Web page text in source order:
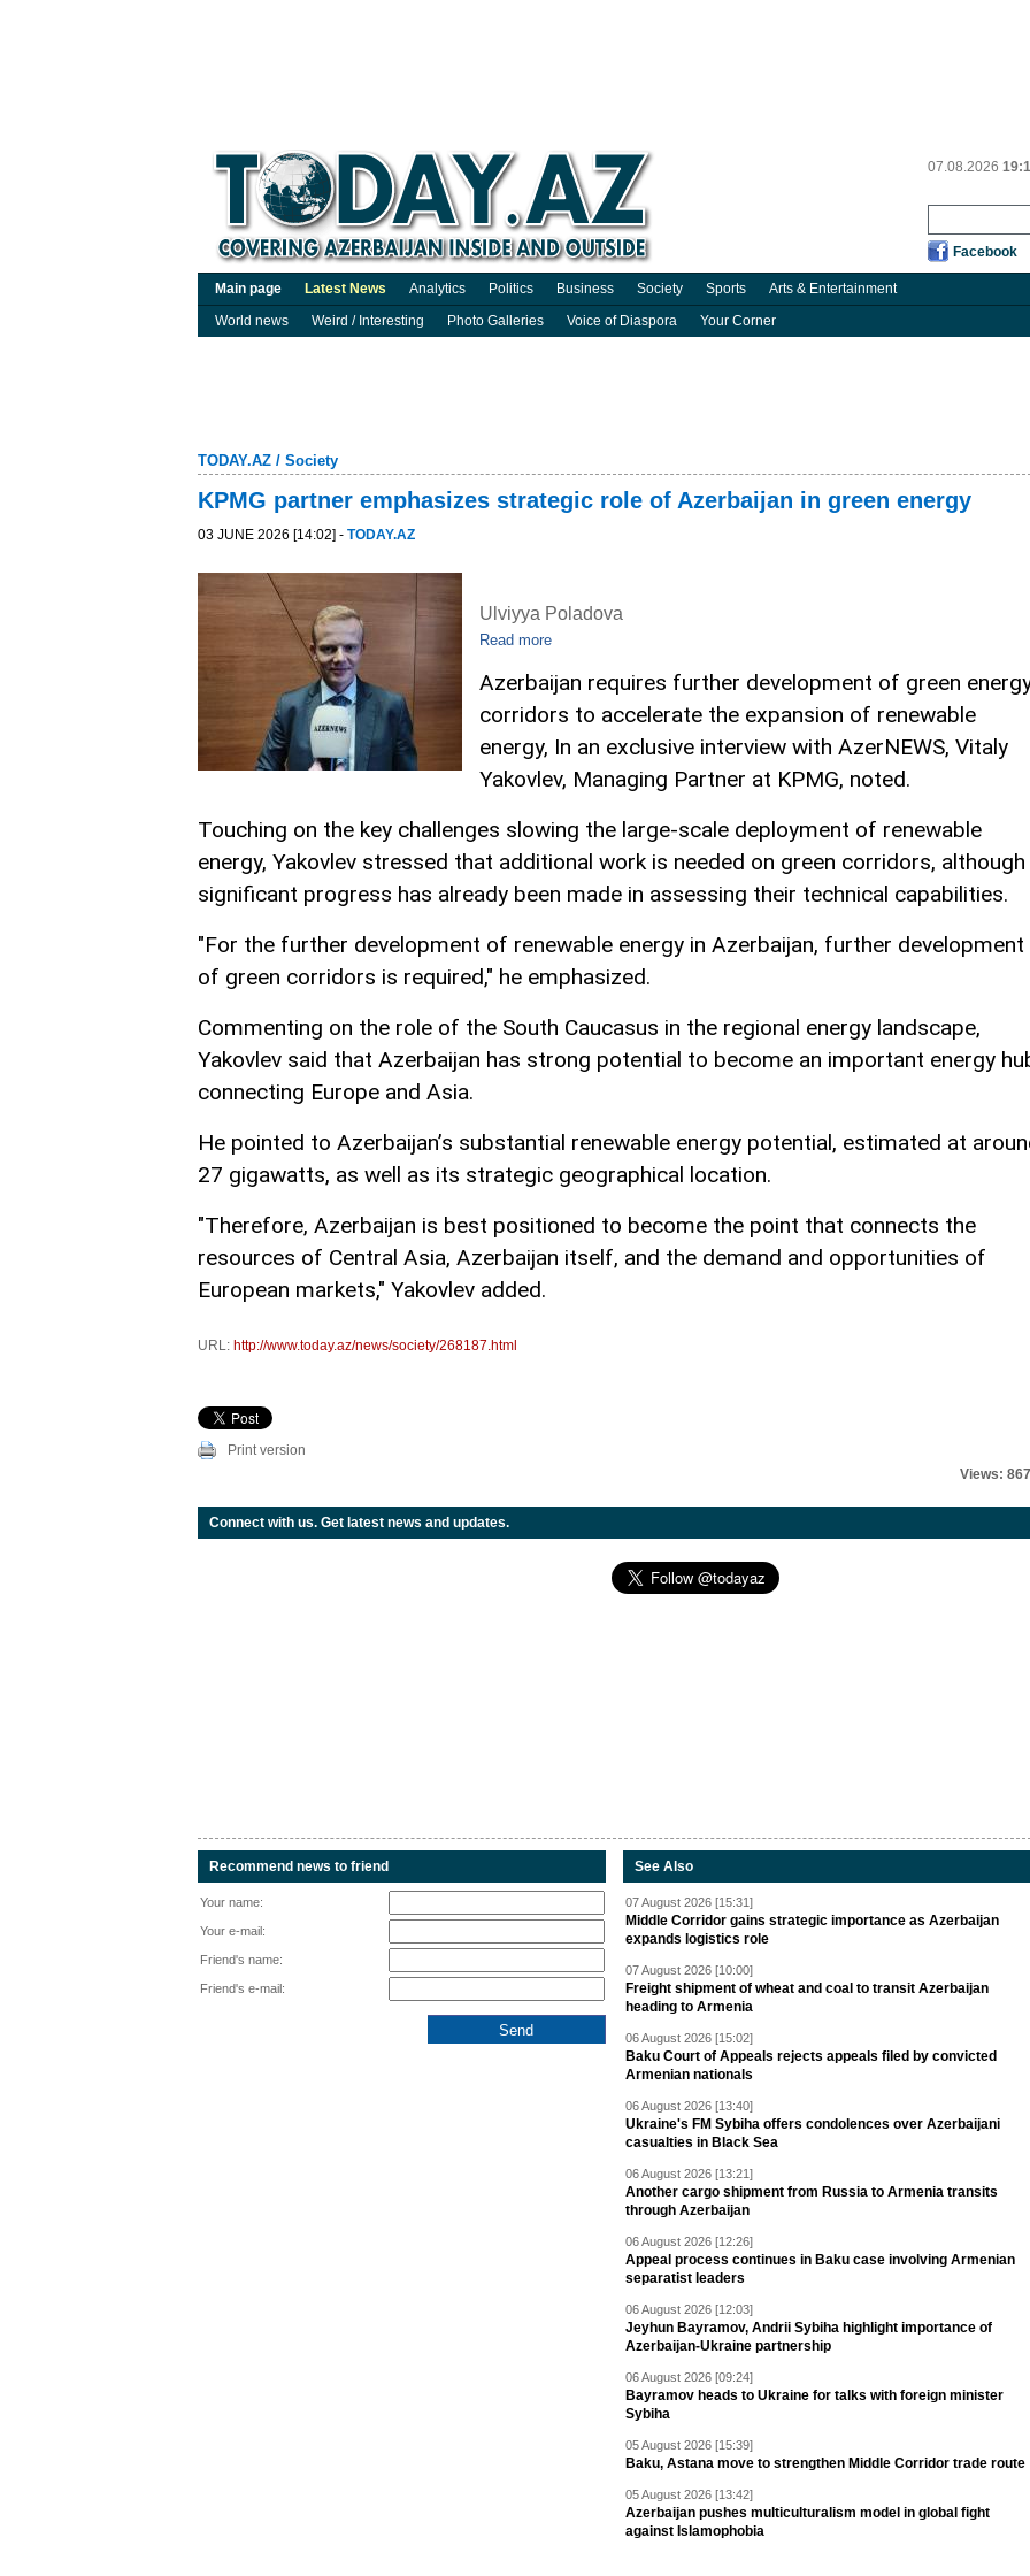
07.08.2026
Facebook
Main page Latest News Analytics Politics Business Society Sports Arts & Entertainment
World news
Weird / Interesting Photo Galleries Voice of Diaspora Your Corner
TODAY.AZ / Society
KPMG partner emphasizes strategic role of Azerbaijan in green energy
03 JUNE 2026 [14:02] - TODAY.AZ
Ulviyya Poladova
Read more
Azerbaijan requires further development of green
corridors to accelerate the expansion of renewable
energy, In an exclusive interview with AzerNEWS, Vitaly
Yakovlev, Managing Partner at KPMG, noted.
Touching on the key challenges slowing the large-scale deployment of renewable
energy, Yakovlev stressed that additional work is needed on green corridors, although
significant progress has already been made in assessing their technical capabilities.
"For the further development of renewable energy in Azerbaijan, further development
of green corridors is required," he emphasized.
Commenting on the role of the South Caucasus in the regional energy landscape,
Yakovlev said that Azerbaijan has strong potential to become an important energy
connecting Europe and Asia.
He pointed to Azerbaijan’s substantial renewable energy potential, estimated at
27 gigawatts, as well as its strategic geographical location.
"Therefore, Azerbaijan is best positioned to become the point that connects the
resources of Central Asia, Azerbaijan itself, and the demand and opportunities of
European markets," Yakovlev added.
URL: http://www.today.az/news/society/268187.html
Print version
Views: 867
Connect with us. Get latest news and updates.
Recommend news to friend
Your name:
Your e-mail:
Friend's name:
Friend's e-mail:
See Also
07 August 2026 [15:31]
Middle Corridor gains strategic importance as Azerbaijan
expands logistics role
07 August 2026 [10:00]
Freight shipment of wheat and coal to transit Azerbaijan
heading to Armenia
06 August 2026 [15:02]
Baku Court of Appeals rejects appeals filed by convicted
Armenian nationals
06 August 2026 [13:40]
Ukraine's FM Sybiha offers condolences over Azerbaijani
casualties in Black Sea
06 August 2026 [13:21]
Another cargo shipment from Russia to Armenia transits
through Azerbaijan
06 August 2026 [12:26]
Appeal process continues in Baku case involving Armenian
separatist leaders
06 August 2026 [12:03]
Jeyhun Bayramov, Andrii Sybiha highlight importance of
Azerbaijan-Ukraine partnership
06 August 2026 [09:24]
Bayramov heads to Ukraine for talks with foreign minister
Sybiha
05 August 2026 [15:39]
Baku, Astana move to strengthen Middle Corridor trade route
05 August 2026 [13:42]
Azerbaijan pushes multiculturalism model in global fight
against Islamophobia